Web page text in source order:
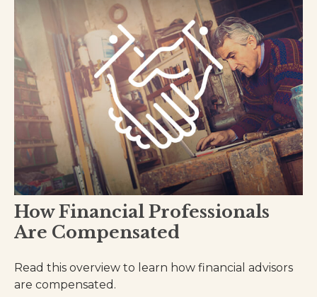
How Financial Professionals
Are Compensated
Read this overview to learn how financial advisors
are compensated.